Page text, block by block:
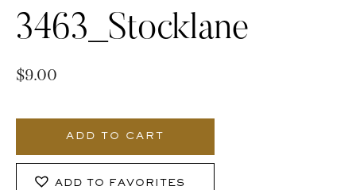
3463_Stocklane
$9.00
ADD TO CART
ADD TO FAVORITES